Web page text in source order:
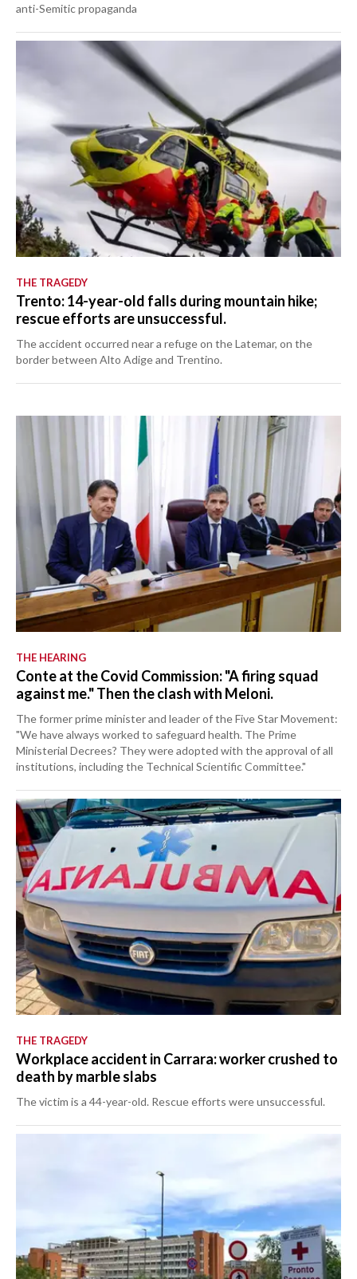
anti-Semitic propaganda
THE TRAGEDY
Trento: 14-year-old falls during mountain hike;
rescue efforts are unsuccessful.
The accident occurred near a refuge on the Latemar, on the
border between Alto Adige and Trentino.
THE HEARING
Conte at the Covid Commission: "A firing squad
against me." Then the clash with Meloni.
The former prime minister and leader of the Five Star Movement:
"We have always worked to safeguard health. The Prime
Ministerial Decrees? They were adopted with the approval of all
institutions, including the Technical Scientific Committee."
THE TRAGEDY
Workplace accident in Carrara: worker crushed to
death by marble slabs
The victim is a 44-year-old. Rescue efforts were unsuccessful.